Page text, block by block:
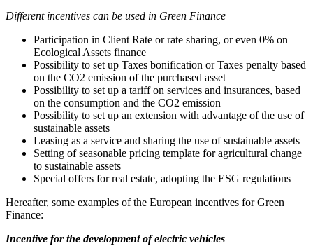
Different incentives can be used in Green Finance
Participation in Client Rate or rate sharing, or even 0% on
Ecological Assets finance
Possibility to set up Taxes bonification or Taxes penalty based
on the CO2 emission of the purchased asset
Possibility to set up a tariff on services and insurances, based
on the consumption and the CO2 emission
Possibility to set up an extension with advantage of the use of
sustainable assets
Leasing as a service and sharing the use of sustainable assets
Setting of seasonable pricing template for agricultural change
to sustainable assets
Special offers for real estate, adopting the ESG regulations
Hereafter, some examples of the European incentives for Green
Finance:
Incentive for the development of electric vehicles